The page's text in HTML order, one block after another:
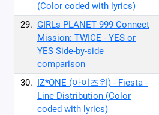
(Color coded with lyrics)
29. GIRLs PLANET 999 Connect
Mission: TWICE - YES or
YES Side-by-side
comparison
30. IZ*ONE (아이즈원) - Fiesta -
Line Distribution (Color
coded with lyrics)